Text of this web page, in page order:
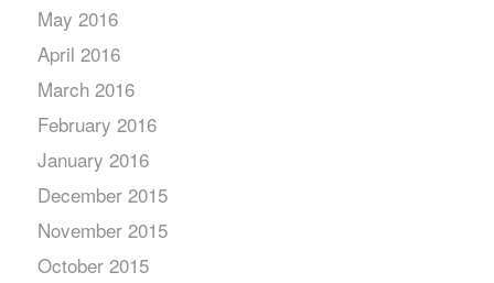
May 2016
April 2016
March 2016
February 2016
January 2016
December 2015
November 2015
October 2015